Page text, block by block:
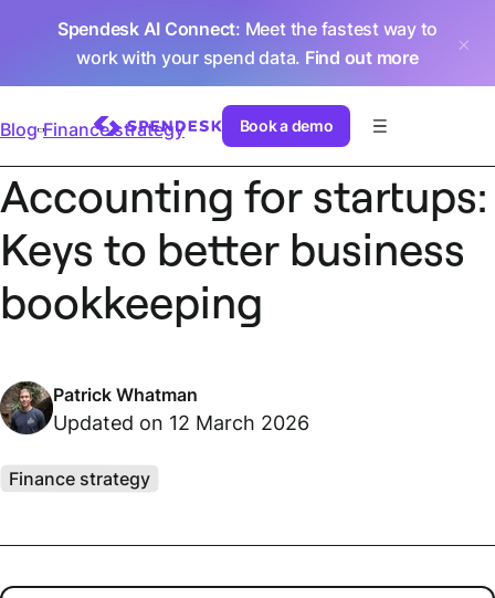
Spendesk AI Connect: Meet the fastest way to
work with your spend data. Find out more
Book a demo
Blog Finance strategy
Accounting for startups:
Keys to better business
bookkeeping
Patrick Whatman
Updated on 12 March 2026
Finance strategy